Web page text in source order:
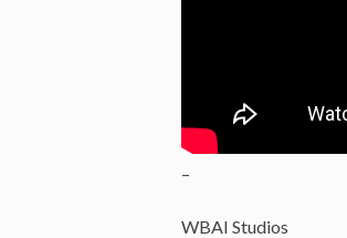
–
WBAI Studios